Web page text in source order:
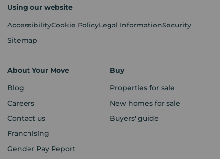
Using our website
AccessibilityCookie PolicyLegal InformationSecurity
Sitemap
About Your Move
Blog
Careers
Contact us
Franchising
Gender Pay Report
Buy
Properties for sale
New homes for sale
Buyers' guide